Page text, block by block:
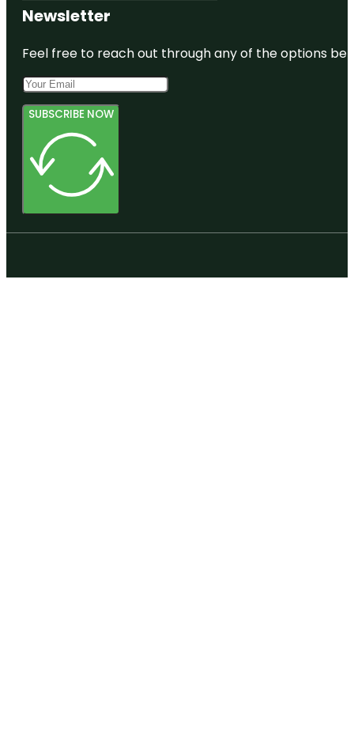
Newsletter
Feel free to reach out through any of the options
SUBSCRIBE NOW